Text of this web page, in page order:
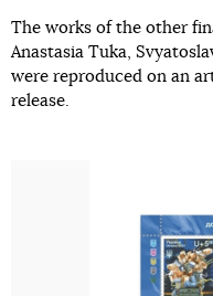
The works of the other
Anastasia Tuka,
were reproduced on an
release.